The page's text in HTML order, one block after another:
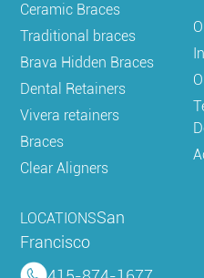
Ceramic Braces
Traditional braces
Brava Hidden Braces
Dental Retainers
Vivera retainers
Braces
Clear Aligners
LOCATIONSSan
Francisco